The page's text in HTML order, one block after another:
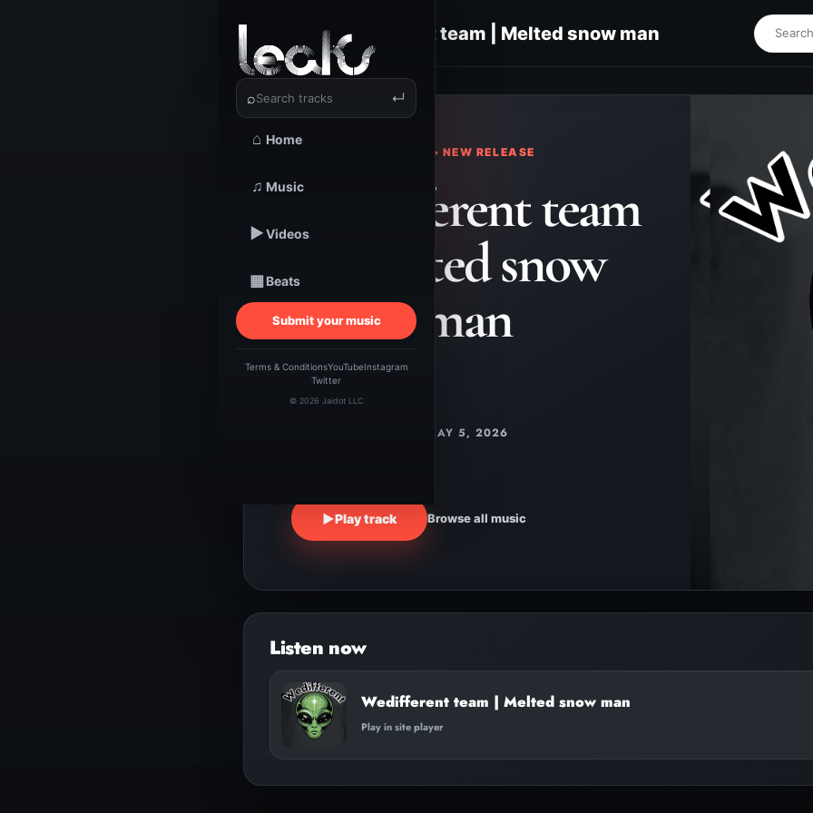
⌕ ↵
⌂ Home
♫ Music
▶Videos
▦Beats
Submit your music
Terms & ConditionsYouTubeInstagram
Twitter
© 2026 Jaidot LLC
Wedifferent team | Melted snow man
TRACKSTARZ LEAKS • NEW RELEASE
Wedifferent team
| Melted snow
man
MAY 5, 2026
▶Play track Browse all music
Wedifferent team | Melted snow man
Play in site player